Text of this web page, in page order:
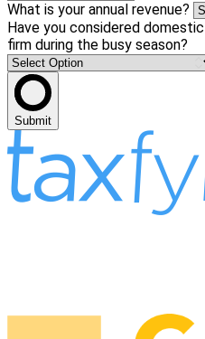
What is your annual revenue?
Have you considered
firm during the busy season?
Submit